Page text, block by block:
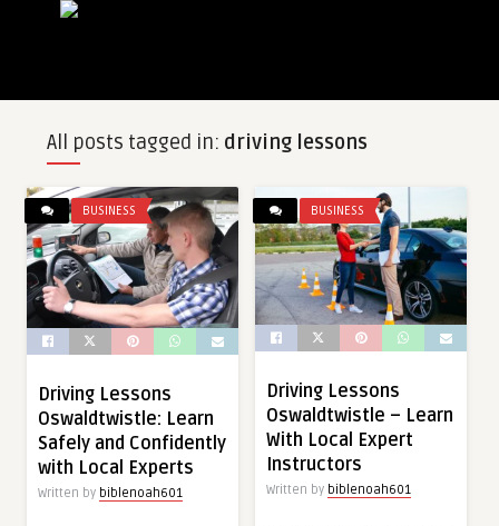
All posts tagged in: driving lessons
BUSINESS
Driving Lessons
Oswaldtwistle: Learn
Safely and Confidently
with Local Experts
Written by biblenoah601
BUSINESS
Driving Lessons
Oswaldtwistle – Learn
With Local Expert
Instructors
Written by biblenoah601